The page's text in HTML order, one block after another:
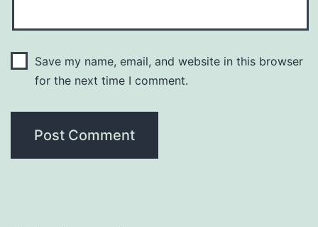
Save my name, email, and website in this browser
for the next time I comment.